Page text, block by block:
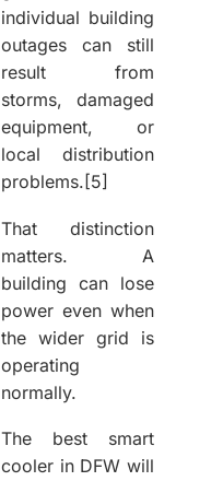
individual building
outages can still
result from
storms, damaged
equipment, or
local distribution
problems.[5]
That distinction
matters. A
building can lose
power even when
the wider grid is
operating
normally.
The best smart
cooler in DFW will